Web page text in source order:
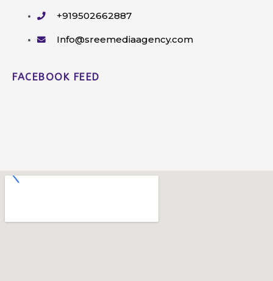
+919502662887
Info@sreemediaagency.com
FACEBOOK FEED